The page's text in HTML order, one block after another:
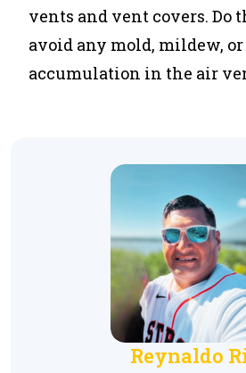
vents and vent covers. Do
avoid any mold, mildew,
accumulation in the air
Reynaldo